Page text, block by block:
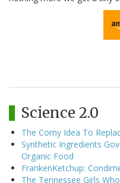
Science 2.0
The Corny Idea To
Synthetic Ingredients
Organic Food
FrankenKetchup:
The Tennessee Girls